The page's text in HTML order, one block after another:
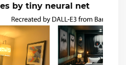
by tiny neural net